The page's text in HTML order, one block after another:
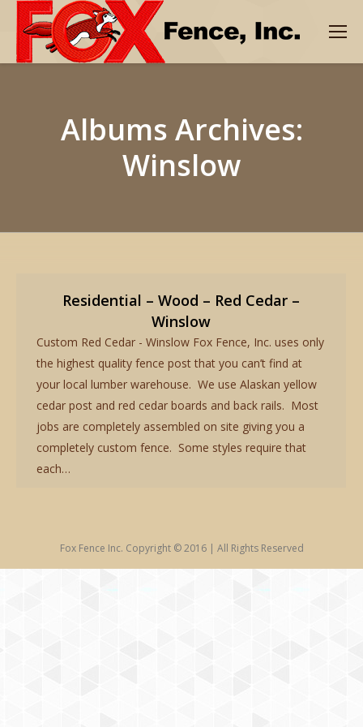
Albums Archives:
Winslow
Residential – Wood – Red Cedar –
Winslow
Custom Red Cedar - Winslow Fox Fence, Inc. uses only
the highest quality fence post that you can’t find at
your local lumber warehouse. We use Alaskan yellow
cedar post and red cedar boards and back rails. Most
jobs are completely assembled on site giving you a
completely custom fence. Some styles require that
each…
Fox Fence Inc. Copyright © 2016 | All Rights Reserved